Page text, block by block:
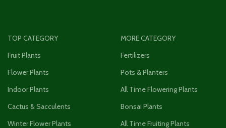
TOP CATEGORY
Fruit Plants
Flower Plants
Indoor Plants
Cactus & Sacculents
Winter Flower Plants
MORE CATEGORY
Fertilizers
Pots & Planters
All Time Flowering Plants
Bonsai Plants
All Time Fruiting Plants